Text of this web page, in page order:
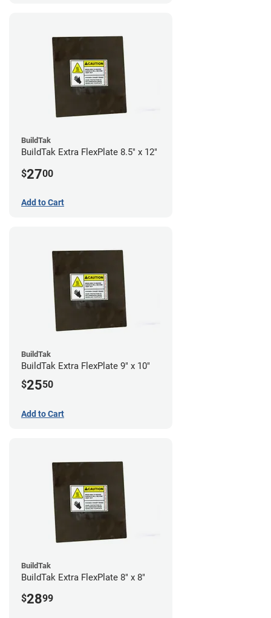
BuildTak
BuildTak Extra FlexPlate 8.5" x 12"
$2700
Add to Cart
BuildTak
BuildTak Extra FlexPlate 9" x 10"
$2550
Add to Cart
BuildTak
BuildTak Extra FlexPlate 8" x 8"
$2899